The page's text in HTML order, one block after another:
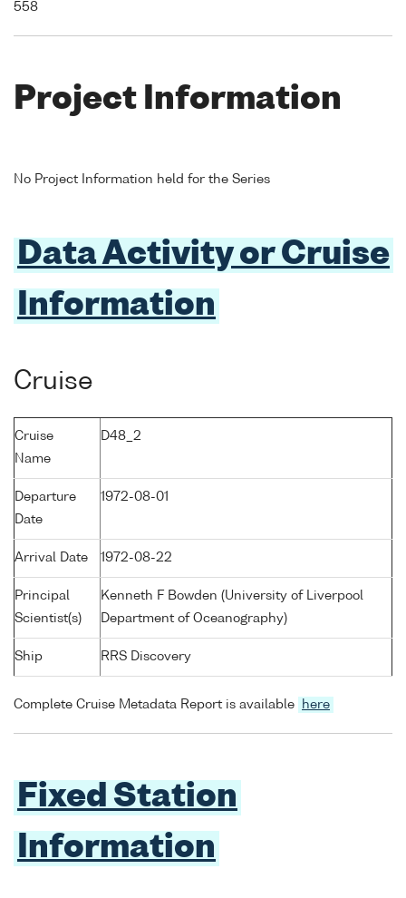
558
Project Information
No Project Information held for the Series
Data Activity or Cruise
Information
Cruise
Cruise
Name
D48_2
Departure
Date
1972-08-01
Arrival Date 1972-08-22
Principal
Scientist(s)
Kenneth F Bowden (University of Liverpool
Department of Oceanography)
Ship RRS Discovery
Complete Cruise Metadata Report is available here
Fixed Station
Information